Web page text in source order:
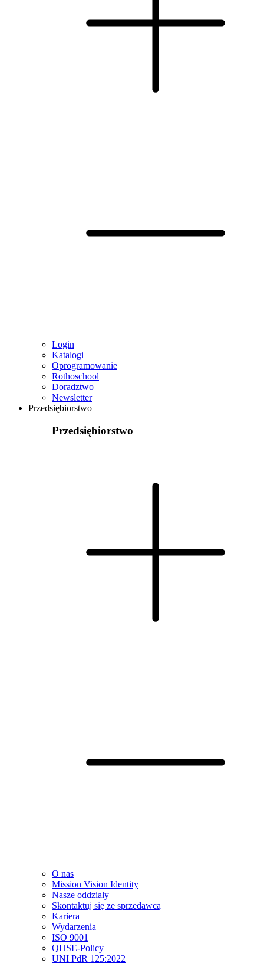
Login
Katalogi
Oprogramowanie
Rothoschool
Doradztwo
Newsletter
Przedsiębiorstwo
Przedsiębiorstwo
O nas
Mission Vision Identity
Nasze oddziały
Skontaktuj się ze sprzedawcą
Kariera
Wydarzenia
ISO 9001
QHSE-Policy
UNI PdR 125:2022